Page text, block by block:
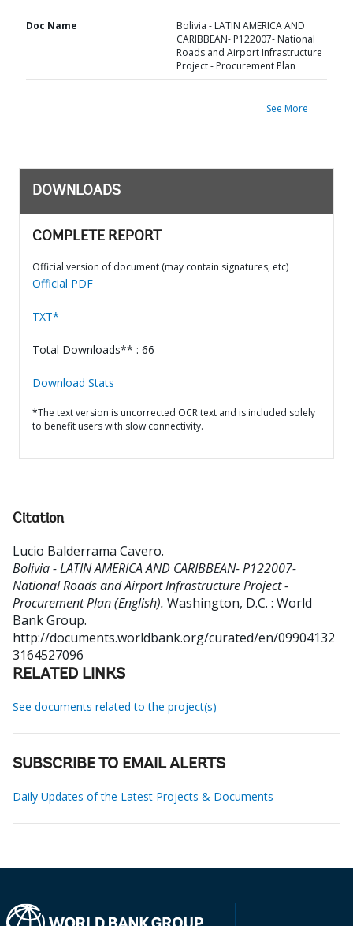
Doc Name
Bolivia - LATIN AMERICA AND
CARIBBEAN- P122007- National
Roads and Airport Infrastructure
Project - Procurement Plan
See More
DOWNLOADS
COMPLETE REPORT
Official version of document (may contain signatures, etc)
Official PDF
TXT*
Total Downloads** : 66
Download Stats
*The text version is uncorrected OCR text and is included solely
to benefit users with slow connectivity.
Citation
Lucio Balderrama Cavero.
Bolivia - LATIN AMERICA AND CARIBBEAN- P122007-
National Roads and Airport Infrastructure Project -
Procurement Plan (English). Washington, D.C. : World
Bank Group.
http://documents.worldbank.org/curated/en/09904132
3164527096
RELATED LINKS
See documents related to the project(s)
SUBSCRIBE TO EMAIL ALERTS
Daily Updates of the Latest Projects & Documents